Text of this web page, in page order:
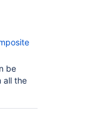
be
all the